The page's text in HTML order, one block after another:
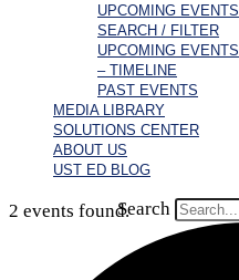
UPCOMING EVENTS
SEARCH / FILTER
UPCOMING EVENTS
– TIMELINE
PAST EVENTS
MEDIA LIBRARY
SOLUTIONS CENTER
ABOUT US
UST ED BLOG
Search
2 events found.